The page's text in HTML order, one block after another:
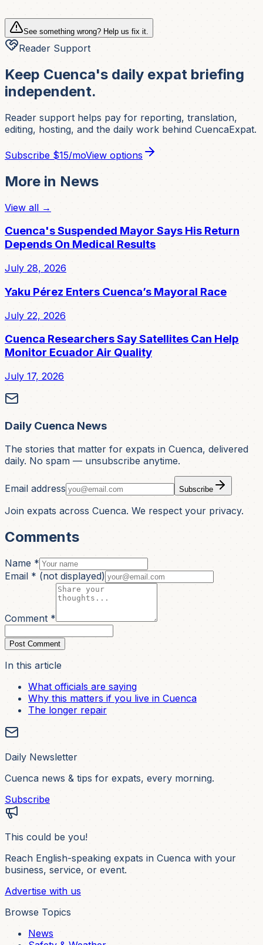
See something wrong? Help us fix it.
Reader Support
Keep Cuenca's daily expat briefing
independent.
Reader support helps pay for reporting, translation,
editing, hosting, and the daily work behind CuencaExpat.
Subscribe $15/moView options
More in News
View all →
Cuenca's Suspended Mayor Says His Return
Depends On Medical Results
July 28, 2026
Yaku Pérez Enters Cuenca’s Mayoral Race
July 22, 2026
Cuenca Researchers Say Satellites Can Help
Monitor Ecuador Air Quality
July 17, 2026
Daily Cuenca News
The stories that matter for expats in Cuenca, delivered
daily. No spam — unsubscribe anytime.
Email address Subscribe
Join expats across Cuenca. We respect your privacy.
Comments
Name *
Email * (not displayed)
Comment *
Post Comment
In this article
What officials are saying
Why this matters if you live in Cuenca
The longer repair
Daily Newsletter
Cuenca news & tips for expats, every morning.
Subscribe
This could be you!
Reach English-speaking expats in Cuenca with your
business, service, or event.
Advertise with us
Browse Topics
News